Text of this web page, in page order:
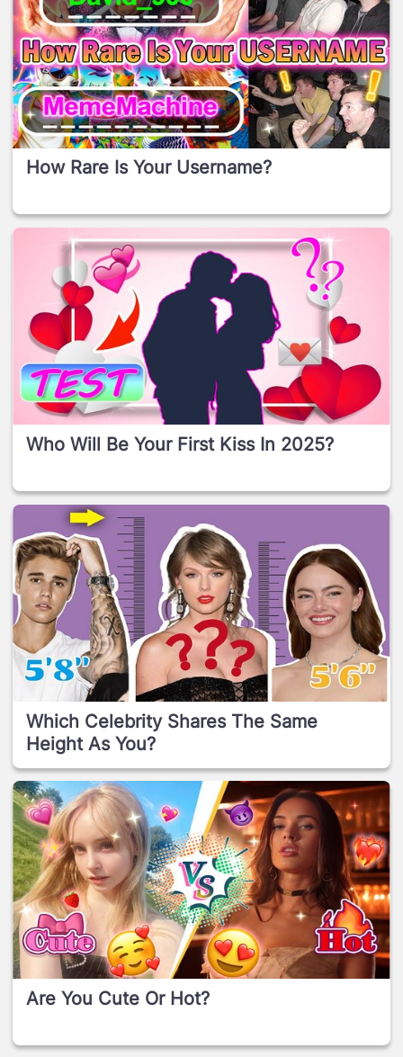
How Rare Is Your Username?
Who Will Be Your First Kiss In 2025?
Which Celebrity Shares The Same
Height As You?
Are You Cute Or Hot?